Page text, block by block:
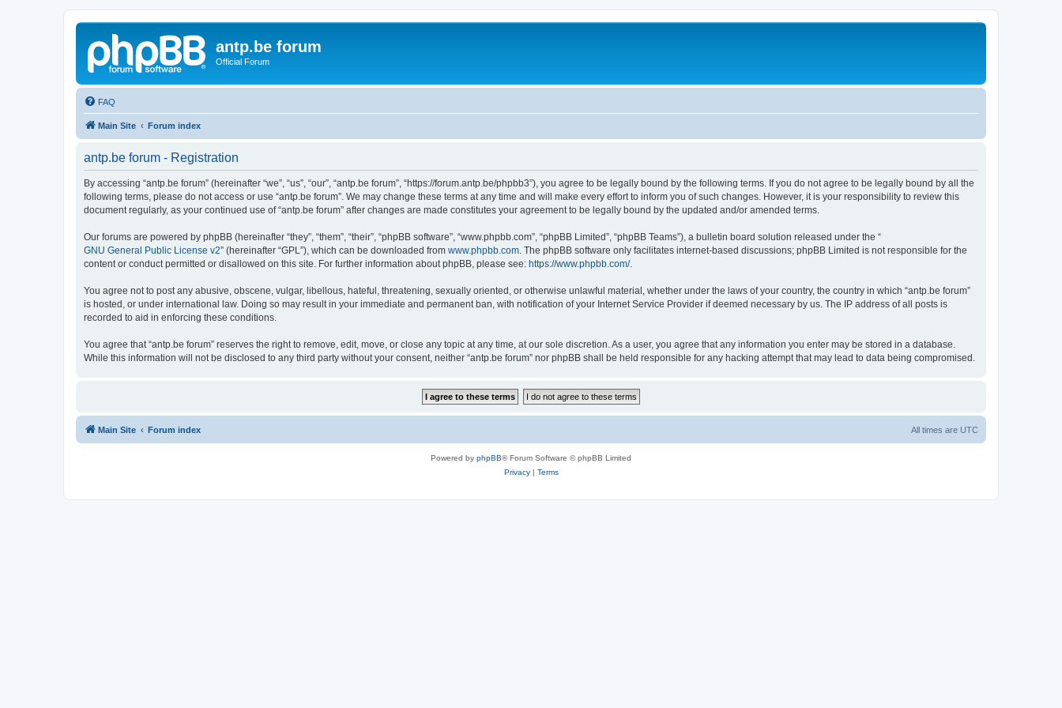
antp.be forum
Official Forum
FAQ
Main Site Forum index
antp.be forum - Registration
By accessing “antp.be forum” (hereinafter “we”, “us”, “our”, “antp.be forum”, “https://forum.antp.be/phpbb3”), you agree to be legally bound by the following terms. If you do not agree to be legally bound by all the
following terms, please do not access or use “antp.be forum”. We may change these terms at any time and will make every effort to inform you of such changes. However, it is your responsibility to review this
document regularly, as your continued use of “antp.be forum” after changes are made constitutes your agreement to be legally bound by the updated and/or amended terms.
Our forums are powered by phpBB (hereinafter “they”, “them”, “their”, “phpBB software”, “www.phpbb.com”, “phpBB Limited”, “phpBB Teams”), a bulletin board solution released under the “
GNU General Public License v2” (hereinafter “GPL”), which can be downloaded from www.phpbb.com . The phpBB software only facilitates internet-based discussions; phpBB Limited is not responsible for the
content or conduct permitted or disallowed on this site. For further information about phpBB, please see: https://www.phpbb.com/.
You agree not to post any abusive, obscene, vulgar, libellous, hateful, threatening, sexually oriented, or otherwise unlawful material, whether under the laws of your country, the country in which “antp.be forum”
is hosted, or under international law. Doing so may result in your immediate and permanent ban, with notification of your Internet Service Provider if deemed necessary by us. The IP address of all posts is
recorded to aid in enforcing these conditions.
You agree that “antp.be forum” reserves the right to remove, edit, move, or close any topic at any time, at our sole discretion. As a user, you agree that any information you enter may be stored in a database.
While this information will not be disclosed to any third party without your consent, neither “antp.be forum” nor phpBB shall be held responsible for any hacking attempt that may lead to data being compromised.
Main Site Forum index All times are UTC
Powered by phpBB® Forum Software © phpBB Limited
Privacy| Terms